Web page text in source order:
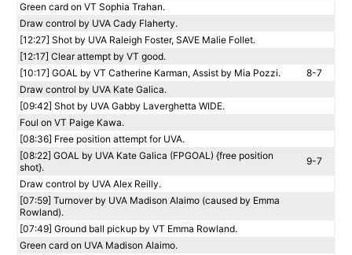
Green card on VT Sophia Trahan.
Draw control by UVA Cady Flaherty.
[12:27] Shot by UVA Raleigh Foster, SAVE Malie Follet.
[12:17] Clear attempt by VT good.
[10:17] GOAL by VT Catherine Karman, Assist by Mia Pozzi.
8-7
Draw control by UVA Kate Galica.
[09:42] Shot by UVA Gabby Laverghetta WIDE.
Foul on VT Paige Kawa.
[08:36] Free position attempt for UVA.
[08:22] GOAL by UVA Kate Galica (FPGOAL) {free position
shot}.
9-7
Draw control by UVA Alex Reilly.
[07:59] Turnover by UVA Madison Alaimo (caused by Emma
Rowland).
[07:49] Ground ball pickup by VT Emma Rowland.
Green card on UVA Madison Alaimo.